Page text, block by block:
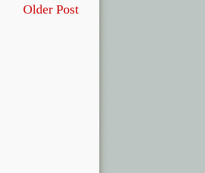
Older Post